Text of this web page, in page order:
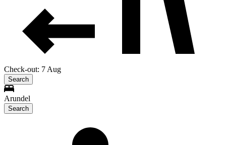
Check-out: 7 Aug
Search
Arundel
Search